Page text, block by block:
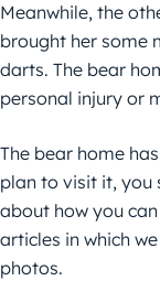
Meanwhile, the
brought her some
darts. The bear
personal injury or
The bear home
plan to visit it, you
about how you
articles in which
photos.